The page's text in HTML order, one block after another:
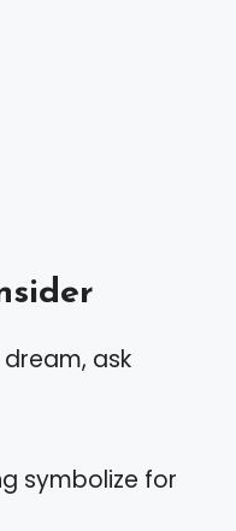
ask
symbolize for